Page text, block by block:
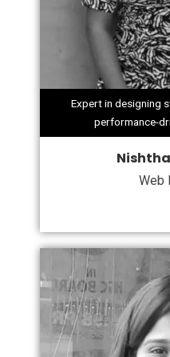
Expert in designing
performance-
Web